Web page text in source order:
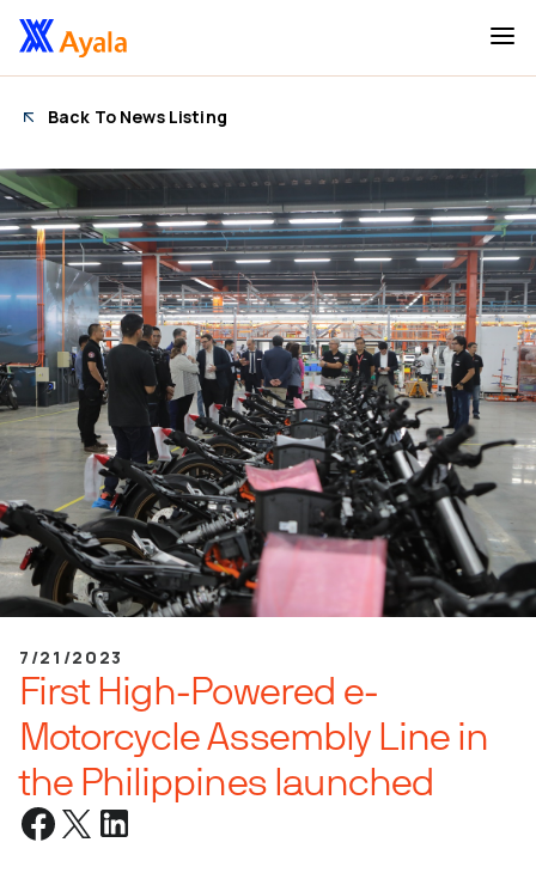
Back To News Listing
7/21/2023
First High-Powered e-
Motorcycle Assembly Line in
the Philippines launched